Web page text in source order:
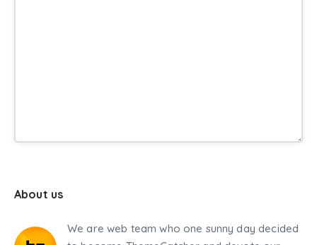
About us
We are web team who one sunny day decided